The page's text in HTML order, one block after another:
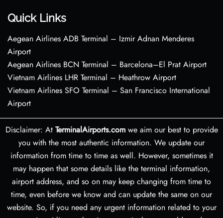
Quick Links
Aegean Airlines ADB Terminal – Izmir Adnan Menderes
Airport
Aegean Airlines BCN Terminal – Barcelona–El Prat Airport
Vietnam Airlines LHR Terminal – Heathrow Airport
Vietnam Airlines SFO Terminal – San Francisco International
Airport
Disclaimer: At TerminalAirports.comwe aim our best to provide
you with the most authentic information. We update our
information from time to time as well. However, sometimes it
may happen that some details like the terminal information,
airport address, and so on may keep changing from time to
time, even before we know and can update the same on our
website. So, if you need any urgent information related to your